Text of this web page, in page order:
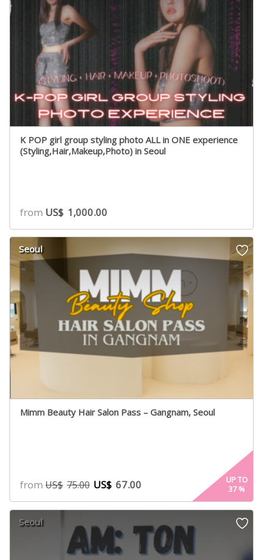
K POP girl group styling photo ALL in ONE experience
(Styling,Hair,Makeup,Photo) in Seoul
from US$ 1,000.00
Seoul
Mimm Beauty Hair Salon Pass – Gangnam, Seoul
fromUS$ 75.00 US$ 67.00
UP TO
37%
Seoul